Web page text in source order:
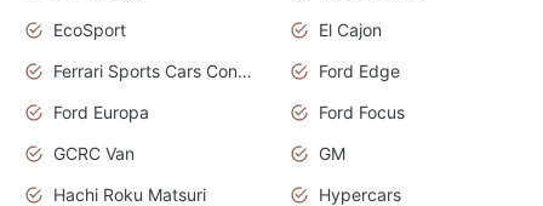
EcoSport
El Cajon
Ferrari Sports Cars Concept
Ford Edge
Ford Europa
Ford Focus
GCRC Van
GM
Hachi Roku Matsuri
Hypercars